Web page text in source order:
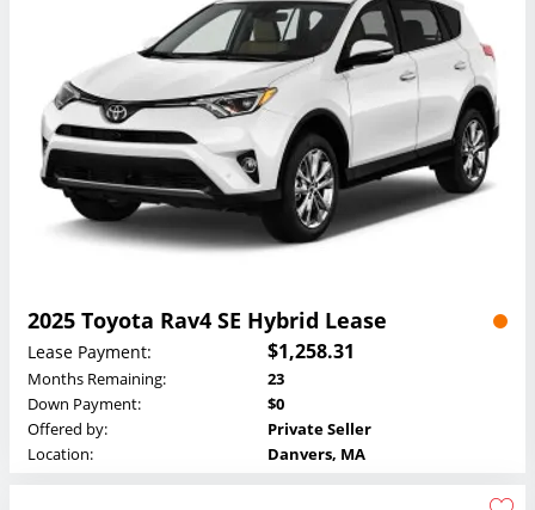
2025 Toyota Rav4 SE Hybrid Lease
Lease Payment: $1,258.31
Months Remaining:
23
Down Payment:
$0
Offered by:
Private Seller
Location:
Danvers, MA